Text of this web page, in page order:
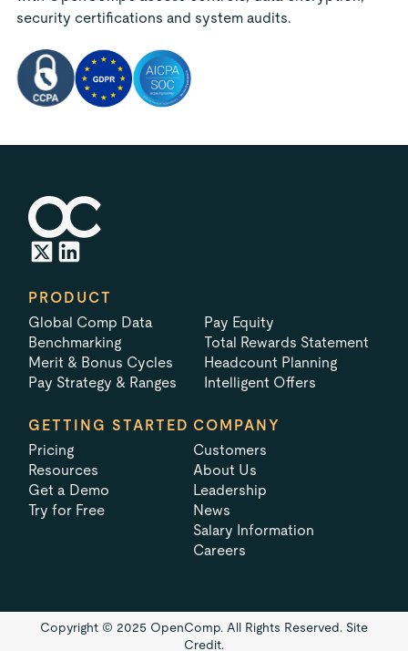
security certifications and system audits.
PRODUCT
Global Comp Data
Benchmarking
Merit & Bonus Cycles
Pay Strategy & Ranges
Pay Equity
Total Rewards Statement
Headcount Planning
Intelligent Offers
GETTING STARTED
Pricing
Resources
Get a Demo
Try for Free
COMPANY
Customers
About Us
Leadership
News
Salary Information
Careers
Copyright © 2025 OpenComp. All Rights Reserved. Site
Credit.